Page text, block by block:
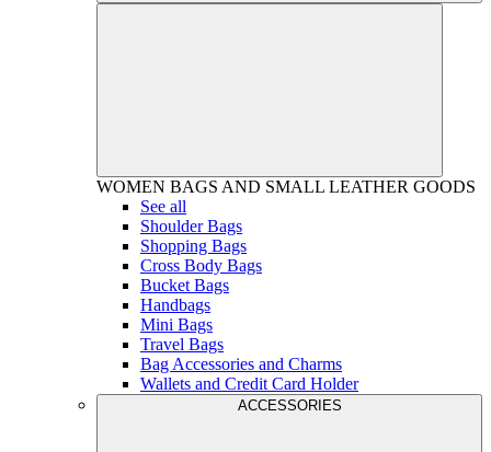
WOMEN BAGS AND SMALL LEATHER GOODS
See all
Shoulder Bags
Shopping Bags
Cross Body Bags
Bucket Bags
Handbags
Mini Bags
Travel Bags
Bag Accessories and Charms
Wallets and Credit Card Holder
ACCESSORIES